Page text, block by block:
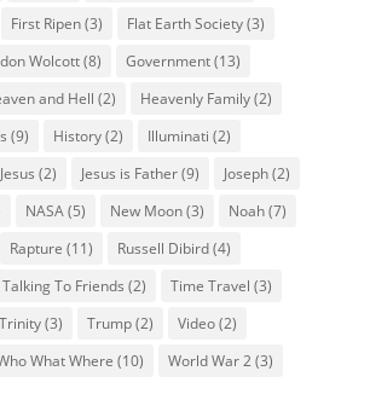
First Ripen(3) Flat Earth Society(3)
Wolcott(8) Government(13)
and Hell (2) Heavenly Family(2)
(9) History(2) Illuminati (2)
Jesus (2) Jesus is Father(9) Joseph(2)
NASA(5) New Moon(3) Noah(7)
Rapture (11) Russell Dibird(4)
Talking To Friends (2) Time Travel (3)
Trinity(3) Trump(2) Video(2)
What Where (10) World War 2(3)